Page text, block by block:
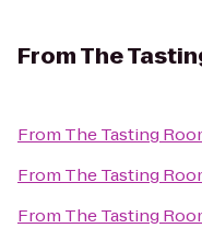
FromThe
From The Tasting
From The Tasting
From The Tasting